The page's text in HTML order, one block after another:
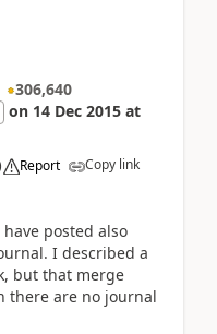
306,640
on 14 Dec 2015 at
Report Copy link
posted also
I described a
but that merge
there are no journal